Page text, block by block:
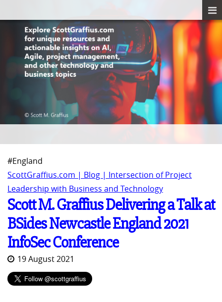
#England
ScottGraffius.com | Blog | Intersection of Project
Leadership with Business and Technology
Scott M. Graffius Delivering a Talk at
BSides Newcastle England 2021
InfoSec Conference
19 August 2021